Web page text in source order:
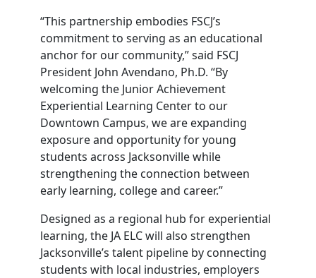
“This partnership embodies FSCJ’s
commitment to serving as an educational
anchor for our community,” said FSCJ
President John Avendano, Ph.D. “By
welcoming the Junior Achievement
Experiential Learning Center to our
Downtown Campus, we are expanding
exposure and opportunity for young
students across Jacksonville while
strengthening the connection between
early learning, college and career.”
Designed as a regional hub for experiential
learning, the JA ELC will also strengthen
Jacksonville’s talent pipeline by connecting
students with local industries, employers